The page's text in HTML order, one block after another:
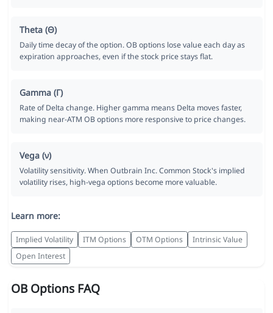
Theta (Θ)
Daily time decay of the option. OB options lose value each day as
expiration approaches, even if the stock price stays flat.
Gamma (Γ)
Rate of Delta change. Higher gamma means Delta moves faster,
making near-ATM OB options more responsive to price changes.
Vega (ν)
Volatility sensitivity. When Outbrain Inc. Common Stock's implied
volatility rises, high-vega options become more valuable.
Learn more:
Implied Volatility ITM Options OTM Options
Intrinsic Value
Open Interest
OB Options FAQ